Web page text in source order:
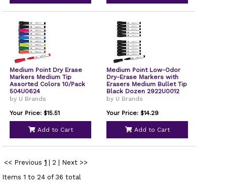
Medium Point Dry Erase
Markers Medium Tip
Assorted Colors 10/Pack
504U0624
by U Brands
Your Price: $15.51
Add to Cart
Medium Point Low-Odor
Dry-Erase Markers with
Erasers Medium Bullet Tip
Black Dozen 2922U0012
by U Brands
Your Price: $14.29
Add to Cart
<< Previous 1 2
Next >>
Items 1 to 24 of 36 total